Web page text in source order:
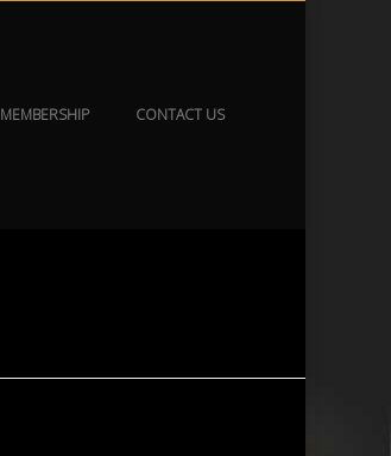
MEMBERSHIP CONTACT US